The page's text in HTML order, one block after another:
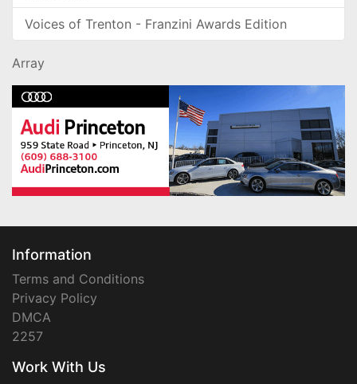
Voices of Trenton - Franzini Awards Edition
Array
Information
Terms and Conditions
Privacy Policy
DMCA
2257
Work With Us